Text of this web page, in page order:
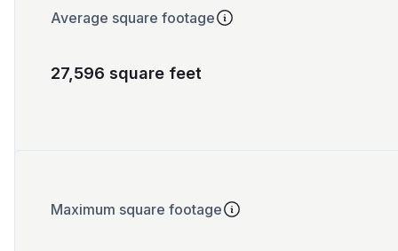
Average square footage
27,596 square feet
Maximum square footage